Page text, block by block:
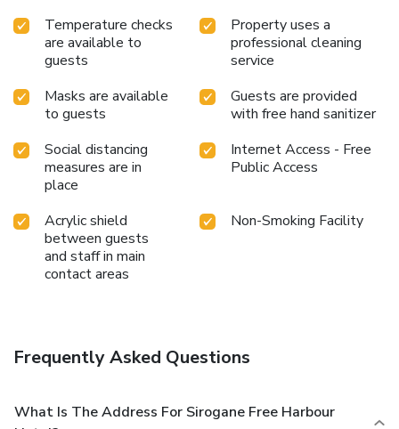
Temperature checks
are available to
guests
Property uses a
professional cleaning
service
Masks are available
to guests
Guests are provided
with free hand sanitizer
Social distancing
measures are in
place
Internet Access - Free
Public Access
Acrylic shield
between guests
and staff in main
contact areas
Non-Smoking Facility
Frequently Asked Questions
What Is The Address For Sirogane Free Harbour